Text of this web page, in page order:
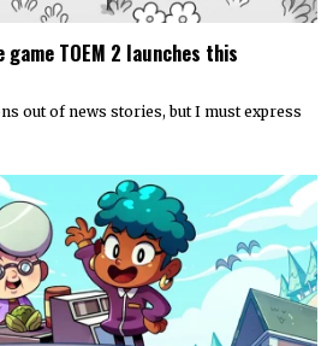
TOEM 2 launches this
out of news stories, but I must express